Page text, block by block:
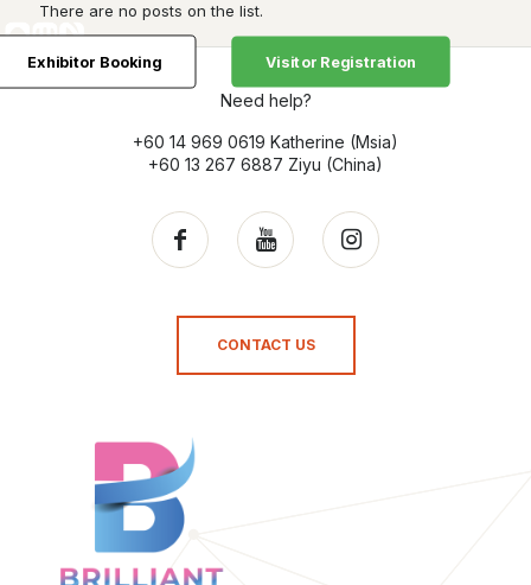
Exhibitor Booking Visitor Registration
There are no posts on the list.
Need help?
+60 14 969 0619 Katherine (Msia)
+60 13 267 6887 Ziyu (China)
CONTACT US